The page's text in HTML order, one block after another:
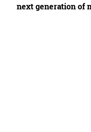
next generation of